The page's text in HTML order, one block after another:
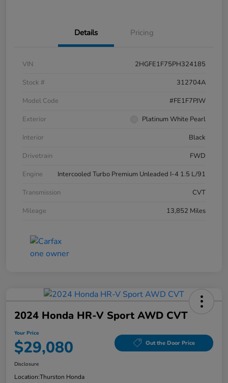
Details Pricing
VIN
2HGFE1F75PH324185
Stock #
312704A
Model Code
#FE1F7PJW
Exterior
Platinum White Pearl
Interior
Black
Drivetrain
FWD
Engine
Intercooled Turbo Premium Unleaded I-4 1.5 L/91
Transmission
CVT
Mileage
13,852 Miles
2024 Honda HR-V Sport AWD CVT
Your Price
$29,080 Out the Door Price
Disclosure
Location:Thurston Honda